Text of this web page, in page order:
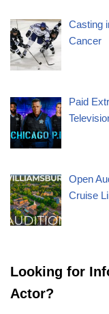
Casting
Cancer
Paid
Open
Cruise
Looking for
Actor?